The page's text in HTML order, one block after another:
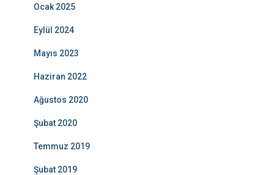
Ocak 2025
Eylül 2024
Mayıs 2023
Haziran 2022
Ağustos 2020
Şubat 2020
Temmuz 2019
Şubat 2019